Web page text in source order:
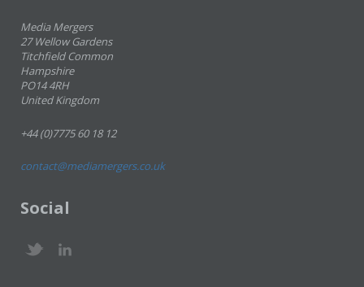
Media Mergers
27 Wellow Gardens
Titchfield Common
Hampshire
PO14 4RH
United Kingdom
+44 (0)7775 60 18 12
contact@mediamergers.co.uk
Social